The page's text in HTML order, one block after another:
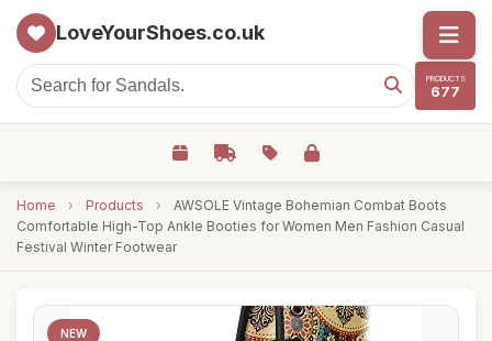
LoveYourShoes.co.uk
PRODUCTS
677
Home › Products ›
AWSOLE Vintage Bohemian Combat Boots
Comfortable High-Top Ankle Booties for Women Men Fashion Casual
Festival Winter Footwear
NEW